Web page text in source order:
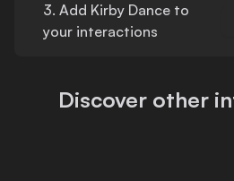
3. Add Kirby Dance to
your interactions
Discover other